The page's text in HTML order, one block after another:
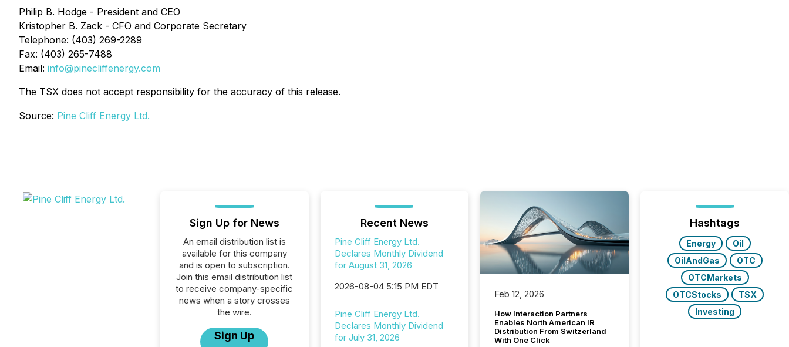
Philip B. Hodge - President and CEO
Kristopher B. Zack - CFO and Corporate Secretary
Telephone: (403) 269-2289
Fax: (403) 265-7488
Email: info@pinecliffenergy.com
The TSX does not accept responsibility for the accuracy of this release.
Source: Pine Cliff Energy Ltd.
Sign Up for News
An email distribution list is
available for this company
and is open to subscription.
Join this email distribution list
to receive company-specific
news when a story crosses
the wire.
Sign Up
Recent News
Pine Cliff Energy Ltd.
Declares Monthly Dividend
for August 31, 2026
2026-08-04 5:15 PM EDT
Pine Cliff Energy Ltd.
Declares Monthly Dividend
for July 31, 2026
Feb 12, 2026
How Interaction Partners
Enables North American IR
Distribution From Switzerland
With One Click
Hashtags
Energy
Oil
OilAndGas
OTC
OTCMarkets
OTCStocks
TSX
Investing